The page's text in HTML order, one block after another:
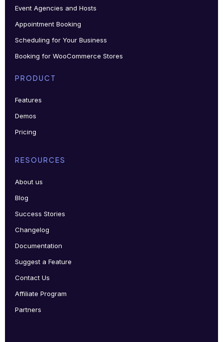
Event Agencies and Hosts
Appointment Booking
Scheduling for Your Business
Booking for WooCommerce Stores
PRODUCT
Features
Demos
Pricing
RESOURCES
About us
Blog
Success Stories
Changelog
Documentation
Suggest a Feature
Contact Us
Affiliate Program
Partners